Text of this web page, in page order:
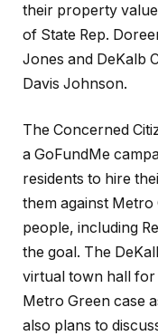
their property
of State Rep.
Jones and DeKalb
Davis Johnson.
The Concerned
a GoFundMe
residents to hire
them against Metro
people, including
the goal. The
virtual town hall for
Metro Green case
also plans to